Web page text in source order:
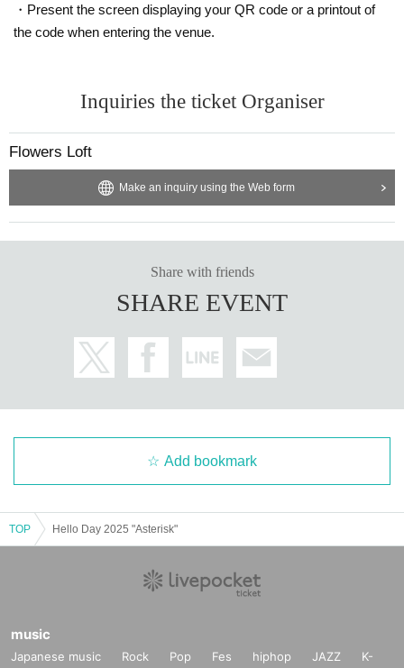
・Present the screen displaying your QR code or a printout of
the code when entering the venue.
Inquiries the ticket Organiser
Flowers Loft
Make an inquiry using the Web form
Share with friends
SHARE EVENT
Add bookmark
TOP Hello Day 2025 "Asterisk"
music
Japanese music Rock Pop Fes hiphop JAZZ
K-